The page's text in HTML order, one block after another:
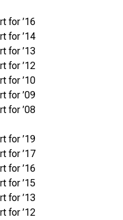
for ’16
for ’14
for ’13
for ’12
for ’10
for ’09
for ’08
for ’19
for ’17
for ’16
for ’15
for ’13
for ’12